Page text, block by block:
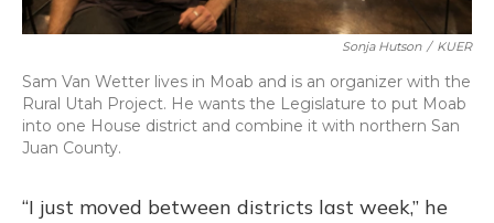
Sonja Hutson / KUER
Sam Van Wetter lives in Moab and is an organizer with the
Rural Utah Project. He wants the Legislature to put Moab
into one House district and combine it with northern San
Juan County.
“I just moved between districts last week,” he